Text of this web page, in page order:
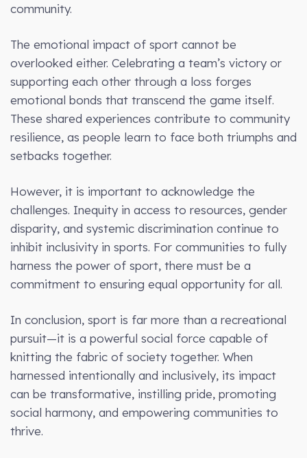
community.
The emotional impact of sport cannot be
overlooked either. Celebrating a team’s victory or
supporting each other through a loss forges
emotional bonds that transcend the game itself.
These shared experiences contribute to community
resilience, as people learn to face both triumphs and
setbacks together.
However, it is important to acknowledge the
challenges. Inequity in access to resources, gender
disparity, and systemic discrimination continue to
inhibit inclusivity in sports. For communities to fully
harness the power of sport, there must be a
commitment to ensuring equal opportunity for all.
In conclusion, sport is far more than a recreational
pursuit—it is a powerful social force capable of
knitting the fabric of society together. When
harnessed intentionally and inclusively, its impact
can be transformative, instilling pride, promoting
social harmony, and empowering communities to
thrive.